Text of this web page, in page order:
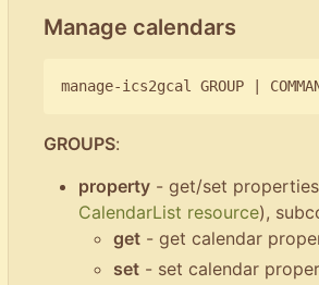
Manage calendars
manage-ics2gcal GROUP
GROUPS:
property - get/set
CalendarList resource),
get - get calendar
set - set calendar